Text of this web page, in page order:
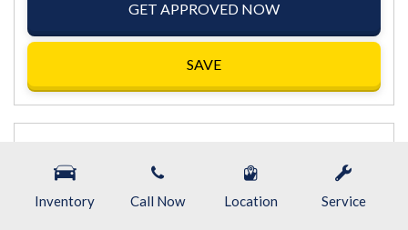
Inventory Call Now Location Service
GET APPROVED NOW
SAVE